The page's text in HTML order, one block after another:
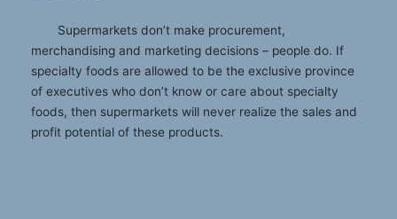
Supermarkets don’t make procurement,
merchandising and marketing decisions – people do. If
specialty foods are allowed to be the exclusive province
of executives who don’t know or care about specialty
foods, then supermarkets will never realize the sales and
profit potential of these products.